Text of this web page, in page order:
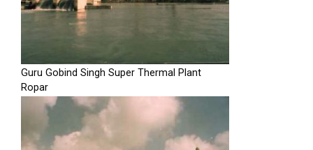
Guru Gobind Singh Super Thermal Plant
Ropar